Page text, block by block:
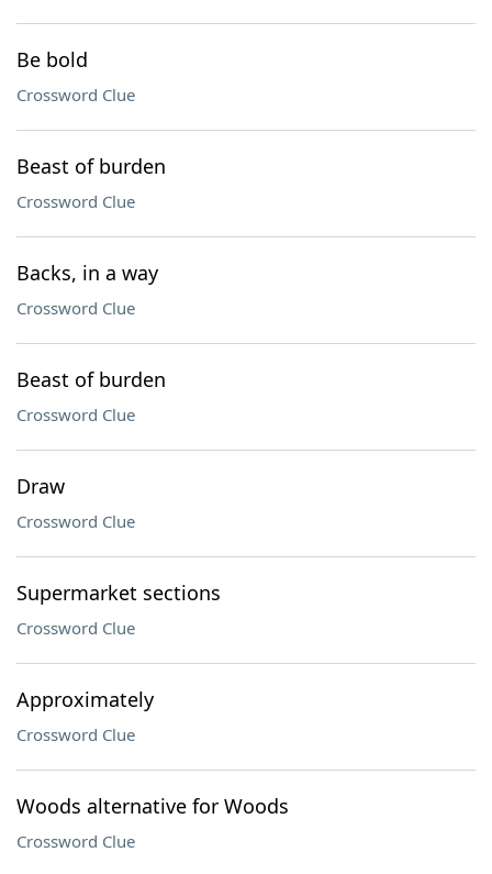
Be bold
Crossword Clue
Beast of burden
Crossword Clue
Backs, in a way
Crossword Clue
Beast of burden
Crossword Clue
Draw
Crossword Clue
Supermarket sections
Crossword Clue
Approximately
Crossword Clue
Woods alternative for Woods
Crossword Clue